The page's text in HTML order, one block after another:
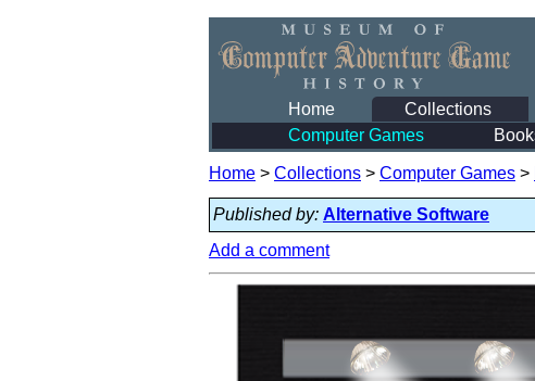
Home Collections
Computer Games
Home > Collections > Computer Games >
Published by: Alternative Software
Add a comment